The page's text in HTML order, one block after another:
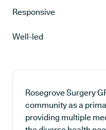
Responsive
Well-led
Rosegrove Surgery
community as a
providing multiple